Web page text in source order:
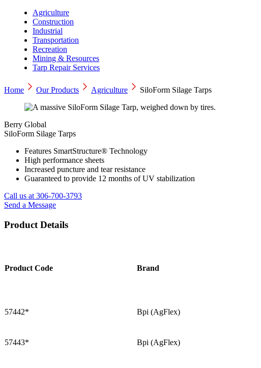
Agriculture
Construction
Industrial
Transportation
Recreation
Mining & Resources
Tarp Repair Services
Home Our Products Agriculture SiloForm Silage Tarps
Berry Global
SiloForm Silage Tarps
Features SmartStructure® Technology
High performance sheets
Increased puncture and tear resistance
Guaranteed to provide 12 months of UV stabilization
Call us at 306-700-3793
Send a Message
Product Details
Product Code Brand
57442* Bpi (AgFlex)
57443* Bpi (AgFlex)